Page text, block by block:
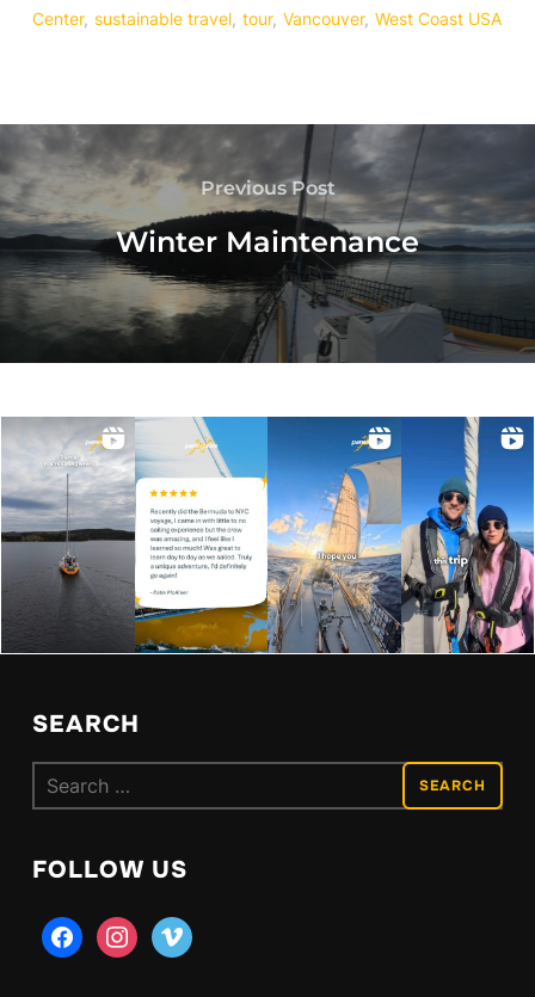
Center, sustainable travel, tour, Vancouver, West Coast USA
Previous Post
Winter Maintenance
SEARCH
Search
for:
FOLLOW US
facebookinstagramvimeo